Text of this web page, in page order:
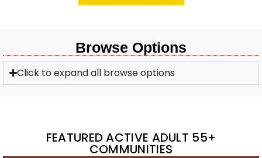
Browse Options
Click to expand all browse options
FEATURED ACTIVE ADULT 55+
COMMUNITIES